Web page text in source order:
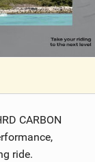
CARBON
ride.